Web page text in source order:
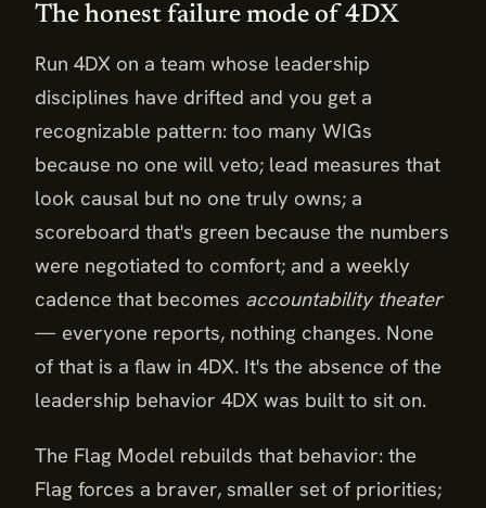
The honest failure mode of 4DX
Run 4DX on a team whose leadership
disciplines have drifted and you get a
recognizable pattern: too many WIGs
because no one will veto; lead measures that
look causal but no one truly owns; a
scoreboard that's green because the numbers
were negotiated to comfort; and a weekly
cadence that becomes accountability theater
— everyone reports, nothing changes. None
of that is a flaw in 4DX. It's the absence of the
leadership behavior 4DX was built to sit on.
The Flag Model rebuilds that behavior: the
Flag forces a braver, smaller set of priorities;